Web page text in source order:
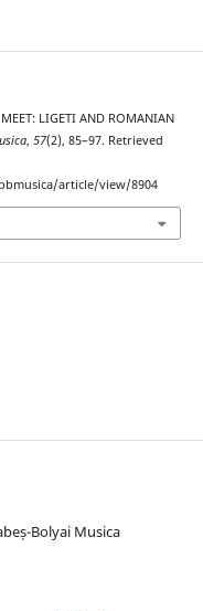
LIGETI AND ROMANIAN
, 57(2), 85–97. Retrieved
article/view/8904
Bolyai Musica